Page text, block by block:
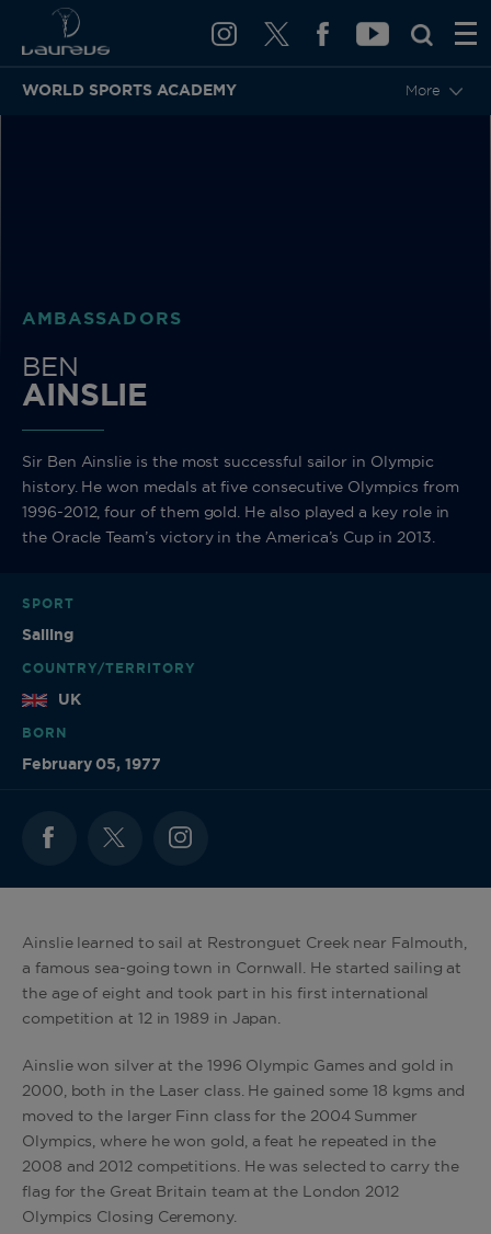
WORLD SPORTS ACADEMY More
BACK
AMBASSADORS
BEN
AINSLIE
Sir Ben Ainslie is the most successful sailor in Olympic
history. He won medals at five consecutive Olympics from
1996-2012, four of them gold. He also played a key role in
the Oracle Team’s victory in the America’s Cup in 2013.
SPORT
Sailing
COUNTRY/TERRITORY
UK
BORN
February 05, 1977
Ainslie learned to sail at Restronguet Creek near Falmouth,
a famous sea-going town in Cornwall. He started sailing at
the age of eight and took part in his first international
competition at 12 in 1989 in Japan.
Ainslie won silver at the 1996 Olympic Games and gold in
2000, both in the Laser class. He gained some 18 kgms and
moved to the larger Finn class for the 2004 Summer
Olympics, where he won gold, a feat he repeated in the
2008 and 2012 competitions. He was selected to carry the
flag for the Great Britain team at the London 2012
Olympics Closing Ceremony.